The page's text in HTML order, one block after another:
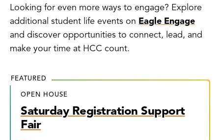
Looking for even more ways to engage? Explore
additional student life events on Eagle Engage
and discover opportunities to connect, lead, and
make your time at HCC count.
FEATURED
OPEN HOUSE
Saturday Registration Support
Fair